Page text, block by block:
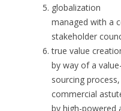
globalization
managed with a
stakeholder
true value
by way of a
sourcing
commercial
by high-powered